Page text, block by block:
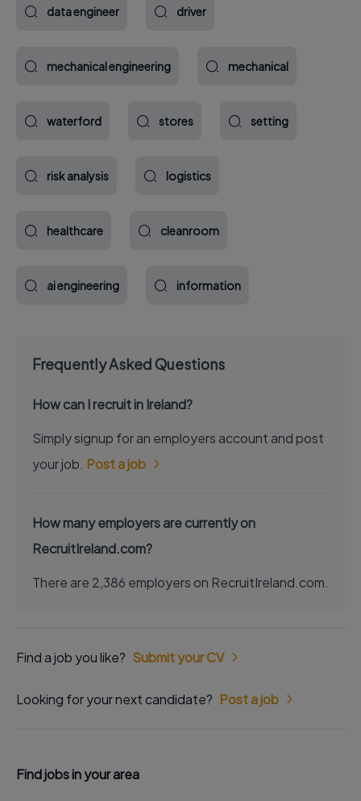
data engineer driver
mechanical engineering mechanical
waterford stores setting
risk analysis logistics
healthcare cleanroom
ai engineering information
Frequently Asked Questions
How can I recruit in Ireland?
Simply signup for an employers account and post
your job. Post a job
How many employers are currently on
RecruitIreland.com?
There are 2,386 employers on RecruitIreland.com.
Find a job you like? Submit your CV
Looking for your next candidate? Post a job
Find jobs in your area